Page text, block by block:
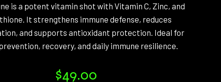
is a potent vitamin shot with Vitamin C, Zinc, and
It strengthens immune defense, reduces
and supports antioxidant protection. Ideal for
recovery, and daily immune resilience.
$49.00